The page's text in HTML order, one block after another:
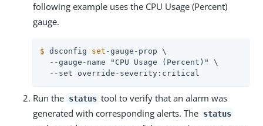
following example uses the CPU Usage (Percent)
gauge.
$ dsconfig set -gauge-prop \
  --gauge-name "CPU Usage (Percent)" \
  --set override-severity:critical
Run the status tool to verify that an alarm was
generated with corresponding alerts. The status